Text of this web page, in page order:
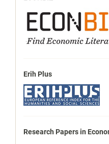
Erih Plus
Research Papers in